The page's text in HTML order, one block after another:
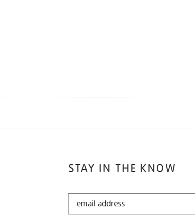
STAY IN THE KNOW
STAY